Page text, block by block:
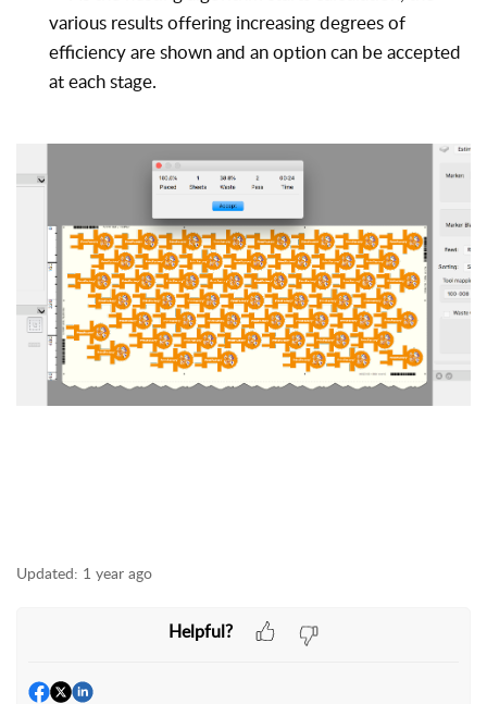
various results offering increasing degrees of
efficiency are shown and an option can be accepted
at each stage.
Updated: 1 year ago
Helpful?